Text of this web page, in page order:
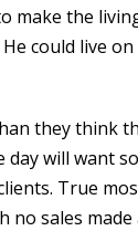
the
could live
they think
will want
True
no sales